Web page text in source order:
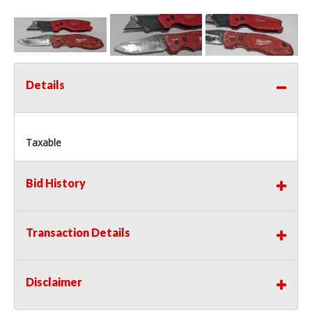
Details
Taxable
Bid History
Transaction Details
Disclaimer